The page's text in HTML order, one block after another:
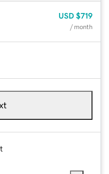
USD $719
/ month